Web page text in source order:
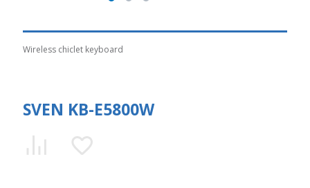
Wireless chiclet keyboard
SVEN KB-E5800W